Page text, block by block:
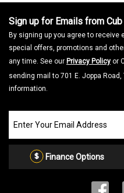
Sign up for Emails from
By signing up you agree to
special offers, promotions and
any time. See our Privacy Policy or
sending mail to 701 E. Joppa
information.
our
Email
Finance Options